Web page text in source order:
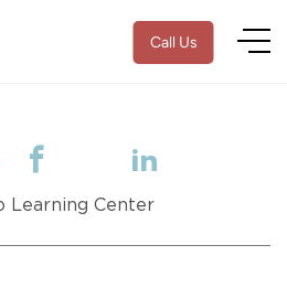
Call Us
Learning Center